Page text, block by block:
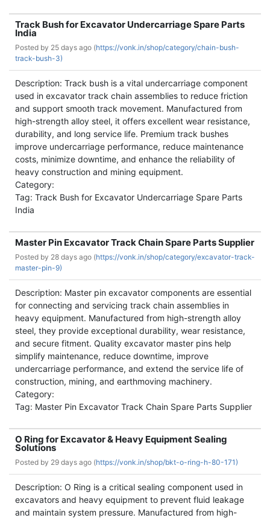
Track Bush for Excavator Undercarriage Spare Parts
India
Posted by 25 days ago (https://vonk.in/shop/category/chain-bush-
track-bush-3)
Description: Track bush is a vital undercarriage component
used in excavator track chain assemblies to reduce friction
and support smooth track movement. Manufactured from
high-strength alloy steel, it offers excellent wear resistance,
durability, and long service life. Premium track bushes
improve undercarriage performance, reduce maintenance
costs, minimize downtime, and enhance the reliability of
heavy construction and mining equipment.
Category:
Tag: Track Bush for Excavator Undercarriage Spare Parts
India
Master Pin Excavator Track Chain Spare Parts Supplier
Posted by 28 days ago (https://vonk.in/shop/category/excavator-track-
master-pin-9)
Description: Master pin excavator components are essential
for connecting and servicing track chain assemblies in
heavy equipment. Manufactured from high-strength alloy
steel, they provide exceptional durability, wear resistance,
and secure fitment. Quality excavator master pins help
simplify maintenance, reduce downtime, improve
undercarriage performance, and extend the service life of
construction, mining, and earthmoving machinery.
Category:
Tag: Master Pin Excavator Track Chain Spare Parts Supplier
O Ring for Excavator & Heavy Equipment Sealing
Solutions
Posted by 29 days ago (https://vonk.in/shop/bkt-o-ring-h-80-171)
Description: O Ring is a critical sealing component used in
excavators and heavy equipment to prevent fluid leakage
and maintain system pressure. Manufactured from high-